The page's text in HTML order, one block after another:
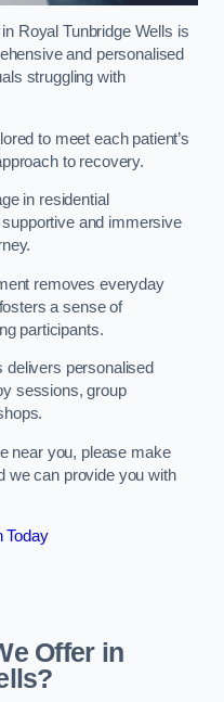
Royal Tunbridge Wells is
and personalised
struggling with
to meet each patient’s
to recovery.
in residential
and immersive
removes everyday
a sense of
participants.
delivers personalised
sessions, group
near you, please make
we can provide you with
Today
Offer in